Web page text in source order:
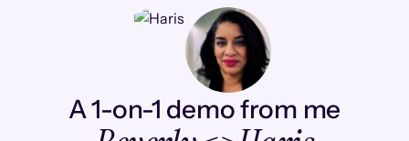
A 1-on-1 demo from me